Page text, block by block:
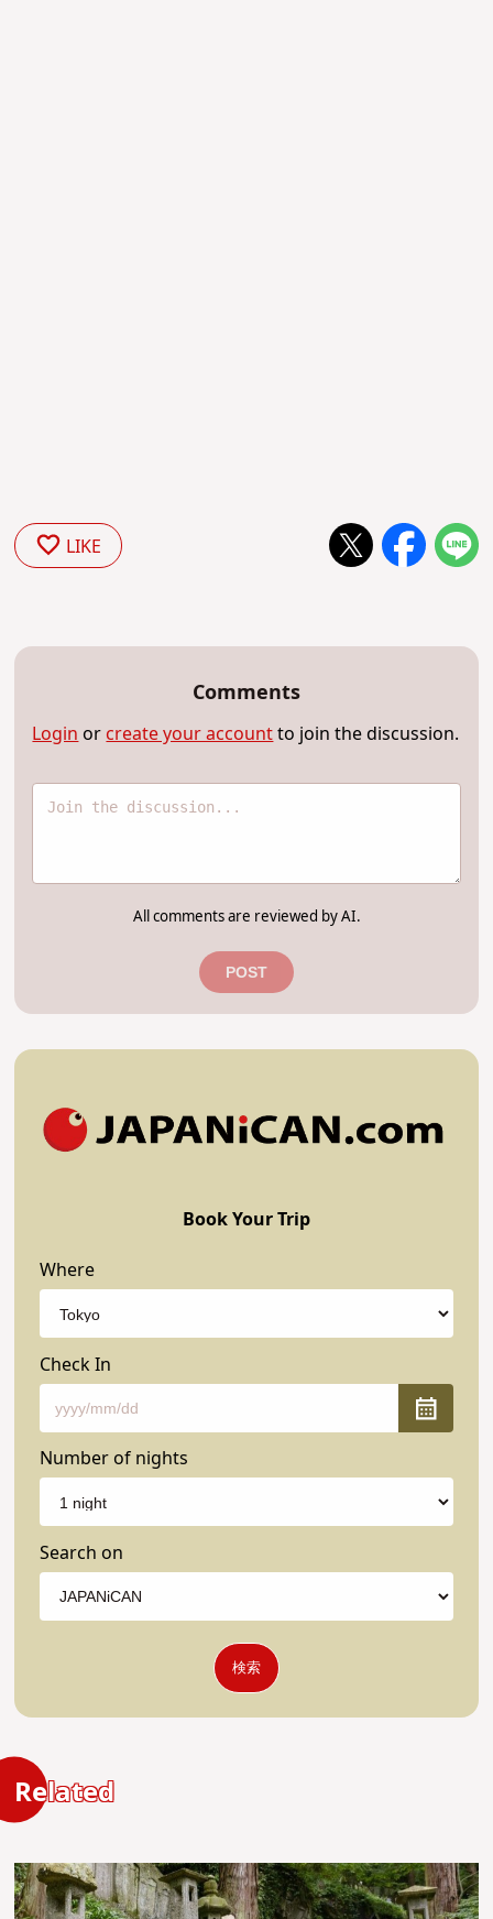
LIKE
Comments
Loginorcreate your accountto join the discussion.
All comments are reviewed by AI.
POST
Book Your Trip
Where
Check In
Number of nights
Search on
検索
Related